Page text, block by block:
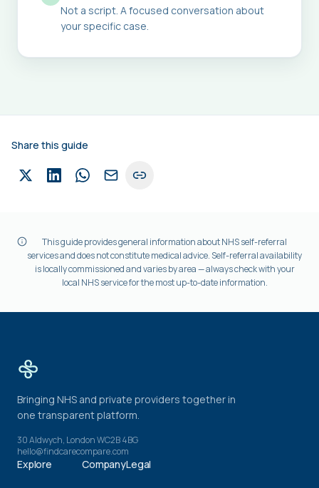
Not a script. A focused conversation about
your specific case.
Share this guide
This guide provides general information about NHS self-referral
services and does not constitute medical advice. Self-referral availability
is locally commissioned and varies by area — always check with your
local NHS service for the most up-to-date information.
Bringing NHS and private providers together in
one transparent platform.
30 Aldwych, London WC2B 4BG
hello@findcarecompare.com
Explore CompanyLegal